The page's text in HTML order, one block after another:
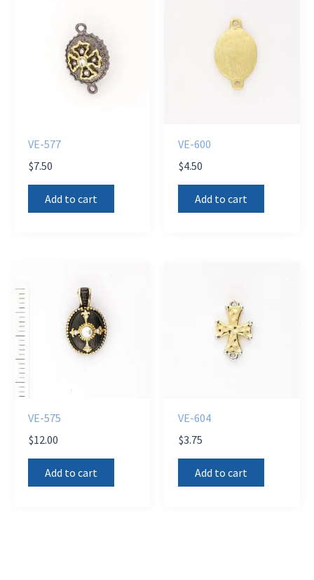
VE-577
$7.50
Add to cart
VE-600
$4.50
Add to cart
VE-575
$12.00
Add to cart
VE-604
$3.75
Add to cart